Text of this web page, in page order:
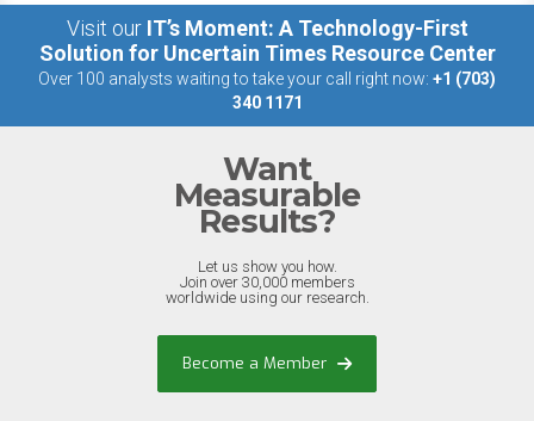
Visit our IT’s Moment: A Technology-First
Solution for Uncertain Times Resource Center
Over 100 analysts waiting to take your call right now: +1 (703)
340 1171
Want
Measurable
Results?
Let us show you how.
Join over 30,000 members
worldwide using our research.
Become a Member